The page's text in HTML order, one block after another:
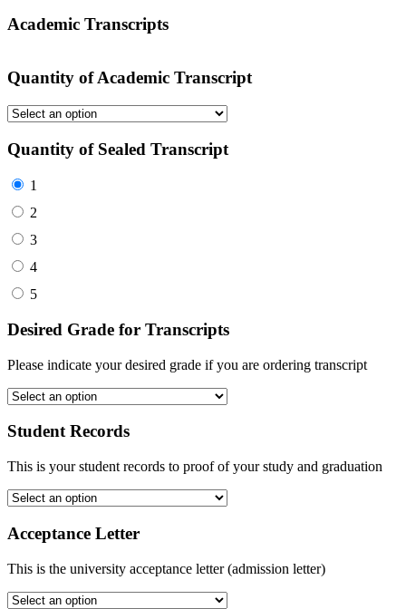
Academic Transcripts
Quantity of Academic Transcript
Quantity of Sealed Transcript
1
2
3
4
5
Desired Grade for Transcripts
Please indicate your desired grade if you are ordering transcript
Student Records
This is your student records to proof of your study and graduation
Acceptance Letter
This is the university acceptance letter (admission letter)